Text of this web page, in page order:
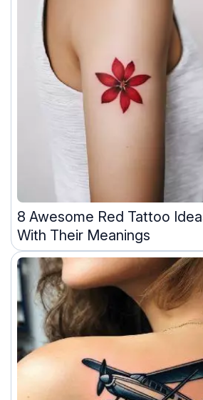
8 Awesome Red Tattoo
With Their Meanings